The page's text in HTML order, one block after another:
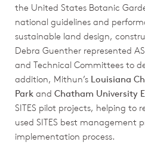
the United States Botanic
national guidelines and
sustainable land design,
Debra Guenther represented
and Technical Committees to
addition, Mithun’s Louisiana
Park and Chatham University
SITES pilot projects, helping to
used SITES best management
implementation process.